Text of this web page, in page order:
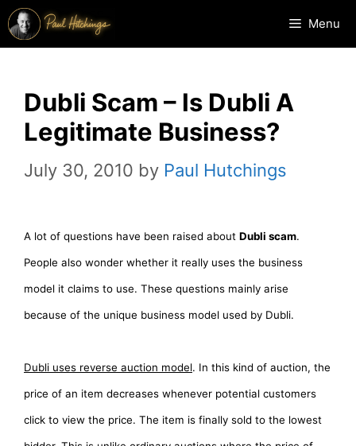
Skip
to
Menu
Dubli Scam – Is Dubli A
Legitimate Business?
July 30, 2010 by Paul Hutchings
A lot of questions have been raised about Dubli scam.
People also wonder whether it really uses the business
model it claims to use. These questions mainly arise
because of the unique business model used by Dubli.
Dubli uses reverse auction model. In this kind of auction, the
price of an item decreases whenever potential customers
click to view the price. The item is finally sold to the lowest